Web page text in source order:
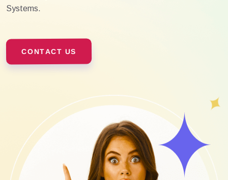
Systems.
CONTACT US